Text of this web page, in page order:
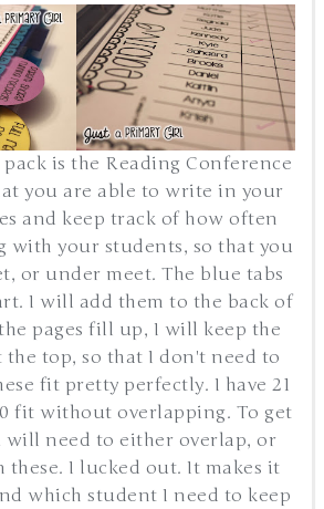
is the Reading Conference
you are able to write in your
and keep track of how often
with your students, so that you
or under meet. The blue tabs
I will add them to the back of
pages fill up, I will keep the
the top, so that I don't need to
fit pretty perfectly. I have 21
fit without overlapping. To get
will need to either overlap, or
I lucked out. It makes it
which student I need to keep